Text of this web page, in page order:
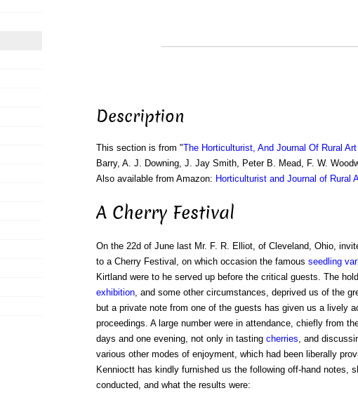
Description
This section is from "The Horticulturist, And Journal Of Rural
Barry, A. J. Downing, J. Jay Smith, Peter B. Mead, F. W.
Also available from Amazon: Horticulturist and Journal of Rural
A Cherry Festival
On the 22d of June last Mr. F. R. Elliot, of Cleveland, Ohio,
to a Cherry Festival, on which occasion the famous seedling
Kirtland were to he served up before the critical guests. The
exhibition, and some other circumstances, deprived us of the
but a private note from one of the guests has given us a lively
proceedings. A large number were in attendance, chiefly from
days and one evening, not only in tasting cherries, and
various other modes of enjoyment, which had been liberally
Kennioctt has kindly furnished us the following off-hand notes,
conducted, and what the results were: